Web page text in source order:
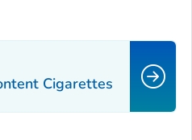
Cigarettes